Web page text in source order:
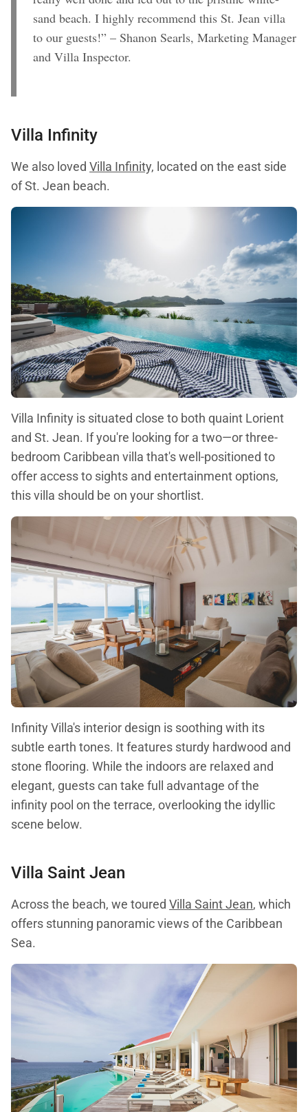
sand beach. I highly recommend this St. Jean villa
to our guests!” – Shanon Searls, Marketing Manager
and Villa Inspector.
Villa Infinity
We also loved Villa Infinity, located on the east side
of St. Jean beach.
Villa Infinity is situated close to both quaint Lorient
and St. Jean. If you're looking for a two—or three-
bedroom Caribbean villa that's well-positioned to
offer access to sights and entertainment options,
this villa should be on your shortlist.
Infinity Villa's interior design is soothing with its
subtle earth tones. It features sturdy hardwood and
stone flooring. While the indoors are relaxed and
elegant, guests can take full advantage of the
infinity pool on the terrace, overlooking the idyllic
scene below.
Villa Saint Jean
Across the beach, we toured Villa Saint Jean, which
offers stunning panoramic views of the Caribbean
Sea.